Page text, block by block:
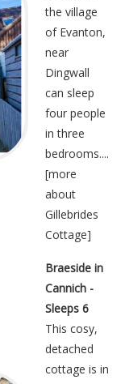
the village
of Evanton,
near
Dingwall
can sleep
four people
in three
bedrooms....
[more
about
Gillebrides
Cottage]
Braeside in
Cannich -
Sleeps 6
This cosy,
detached
cottage is in